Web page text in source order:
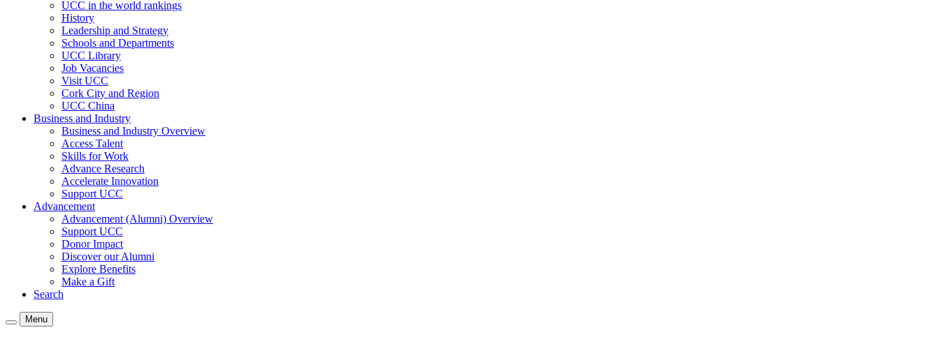
UCC in the world rankings
History
Leadership and Strategy
Schools and Departments
UCC Library
Job Vacancies
Visit UCC
Cork City and Region
UCC China
Business and Industry
Business and Industry Overview
Access Talent
Skills for Work
Advance Research
Accelerate Innovation
Support UCC
Advancement
Advancement (Alumni) Overview
Support UCC
Donor Impact
Discover our Alumni
Explore Benefits
Make a Gift
Search
Menu